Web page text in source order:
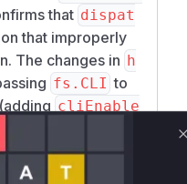
that dispat
that improperly
The changes in h
fs.CLI to
(adding cliEnable
propagate the
to the